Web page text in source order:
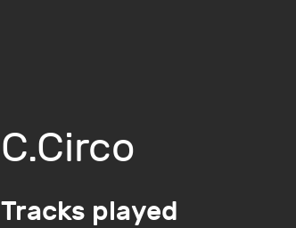
C.Circo
Tracks played